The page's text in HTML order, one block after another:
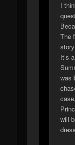
I
The
It’s
was
will